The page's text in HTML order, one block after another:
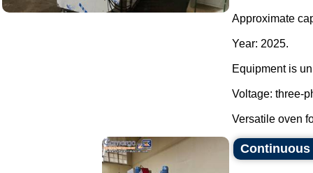
Approximate
Year: 2025.
Equipment is
Voltage: three-
Versatile oven